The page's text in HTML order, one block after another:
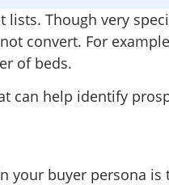
Though very
convert. For
of beds.
can help identify
your buyer persona is